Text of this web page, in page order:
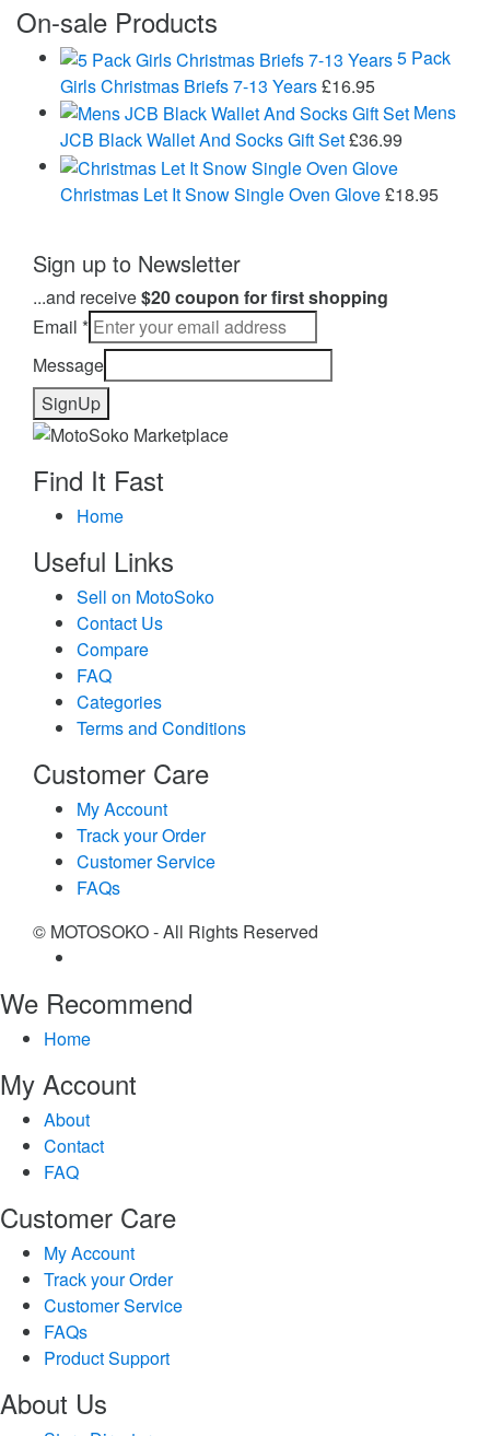
£24.99
through
£43.95
On-sale Products
5 Pack
Girls Christmas Briefs 7-13 Years£16.95
Mens
JCB Black Wallet And Socks Gift Set£36.99
Christmas Let It Snow Single Oven Glove£18.95
Sign up to Newsletter
...and receive$20 coupon for first shopping
Email *
Message
SignUp
Find It Fast
Home
Useful Links
Sell on MotoSoko
Contact Us
Compare
FAQ
Categories
Terms and Conditions
Customer Care
My Account
Track your Order
Customer Service
FAQs
© MOTOSOKO - All Rights Reserved
We Recommend
Home
My Account
About
Contact
FAQ
Customer Care
My Account
Track your Order
Customer Service
FAQs
Product Support
About Us